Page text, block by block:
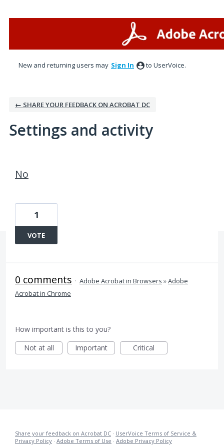
New and returning users may Sign In to UserVoice.
← SHARE YOUR FEEDBACK ON ACROBAT DC
Settings and activity
No
1
VOTE
0 comments · Adobe Acrobat in Browsers »Adobe
Acrobat in Chrome
How important is this to you?
Not at all
Important Critical
Share your feedback on Acrobat DC · UserVoice Terms of Service &
Privacy Policy · Adobe Terms of Use · Adobe Privacy Policy